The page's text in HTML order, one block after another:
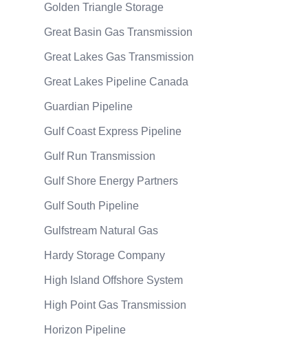
Golden Triangle Storage
Great Basin Gas Transmission
Great Lakes Gas Transmission
Great Lakes Pipeline Canada
Guardian Pipeline
Gulf Coast Express Pipeline
Gulf Run Transmission
Gulf Shore Energy Partners
Gulf South Pipeline
Gulfstream Natural Gas
Hardy Storage Company
High Island Offshore System
High Point Gas Transmission
Horizon Pipeline